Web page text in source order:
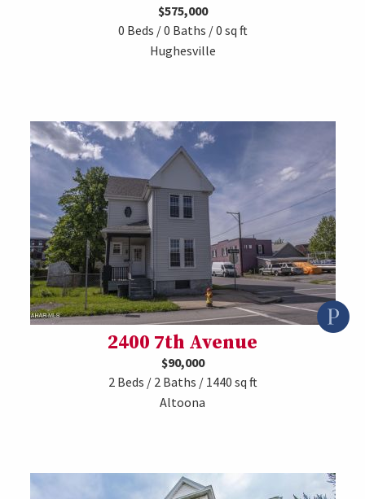
$575,000
0 Beds / 0 Baths / 0 sq ft
Hughesville
2400 7th Avenue
$90,000
2 Beds / 2 Baths / 1440 sq ft
Altoona